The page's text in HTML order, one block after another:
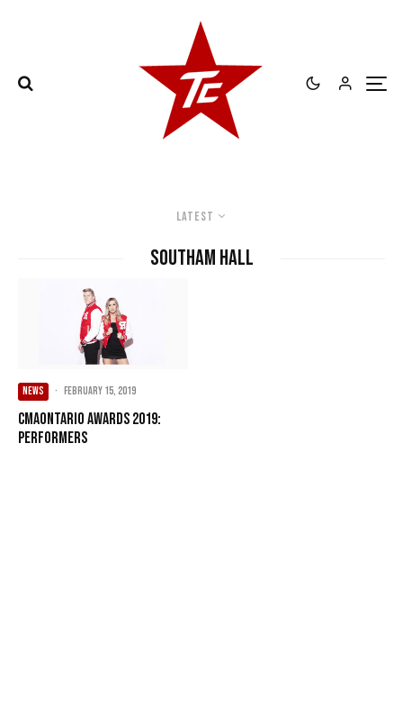
Latest
Southam Hall
NEWS · February 15, 2019
CMAOntario Awards 2019:
Performers